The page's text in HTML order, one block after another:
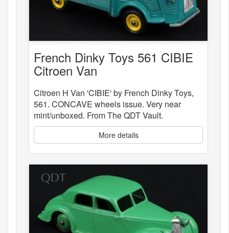
French Dinky Toys 561 CIBIE
Citroen Van
Citroen H Van 'CIBIE' by French Dinky Toys,
561. CONCAVE wheels issue. Very near
mint/unboxed. From The QDT Vault.
More details